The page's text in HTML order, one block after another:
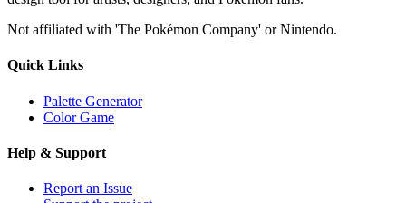
Not affiliated with 'The Pokémon Company' or Nintendo.
Quick Links
Palette Generator
Color Game
Help & Support
Report an Issue